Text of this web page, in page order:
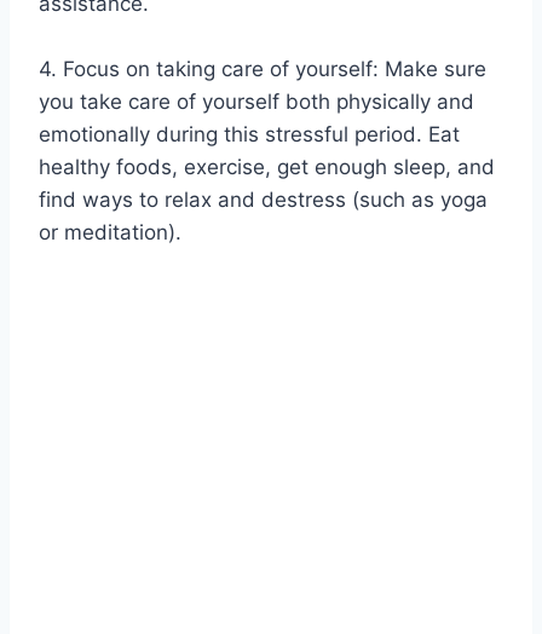
4. Focus on taking care of yourself: Make sure
you take care of yourself both physically and
emotionally during this stressful period. Eat
healthy foods, exercise, get enough sleep, and
find ways to relax and destress (such as yoga
or meditation).